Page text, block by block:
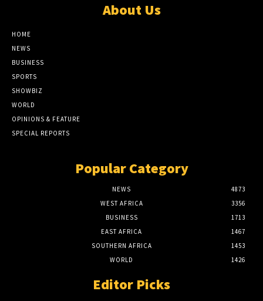
About Us
HOME
NEWS
BUSINESS
SPORTS
SHOWBIZ
WORLD
OPINIONS & FEATURE
SPECIAL REPORTS
Popular Category
NEWS
4873
WEST AFRICA
3356
BUSINESS
1713
EAST AFRICA
1467
SOUTHERN AFRICA
1453
WORLD
1426
Editor Picks